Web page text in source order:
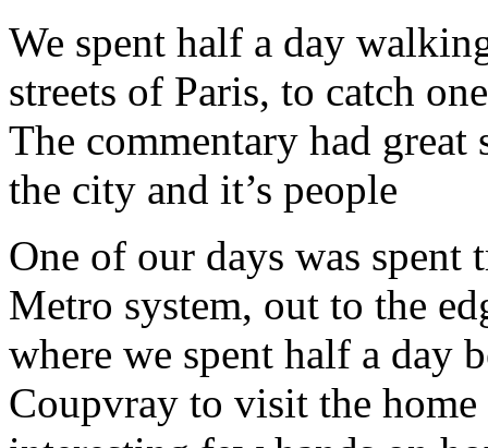
We spent half a day
streets of Paris, to catch
The commentary had
the city and it’s people
One of our days was
Metro system, out to the
where we spent half a day
Coupvray to visit the